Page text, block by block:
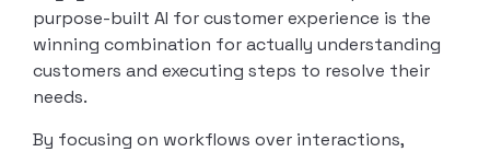
purpose-built AI for customer experience is the
winning combination for actually understanding
customers and executing steps to resolve their
needs.
By focusing on workflows over interactions,